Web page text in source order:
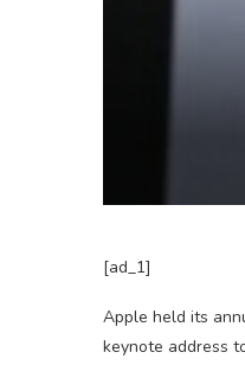
[ad_1]
Apple held its
keynote address